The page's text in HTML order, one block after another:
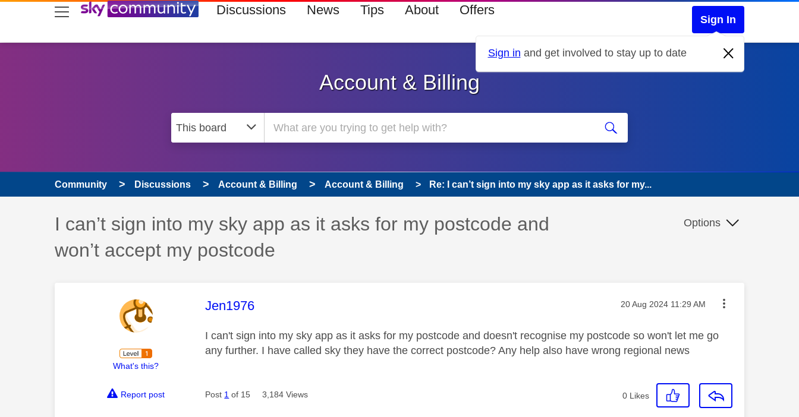
skip to search
skip to content
skip to footer Discussions News Tips About Offers
Sign In
Sign in and get involved to stay up to date
Account & Billing
Community Discussions Account & Billing Account & Billing Re: I can’t sign into my sky app as it asks for my...
Discussion topic:
I can’t sign into my sky app as it asks for my postcode and
won’t accept my postcode
Options
What's this?
This message was authored by:
Jen1976 Message posted on
‎20 Aug 2024 11:29 AM
I can't sign into my sky app as it asks for my postcode and doesn't recognise my postcode so won't let me go
any further. I have called sky they have the correct postcode? Any help also have wrong regional news
Report post Post 1 of 15 3,184 Views 0 Likes